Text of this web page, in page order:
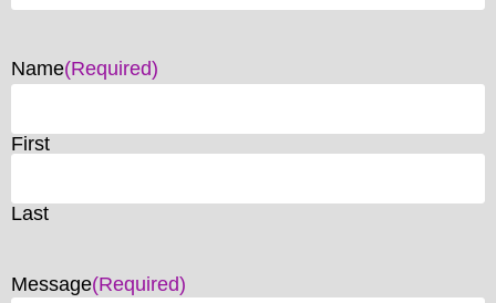
Name(Required)
First
Last
Message(Required)